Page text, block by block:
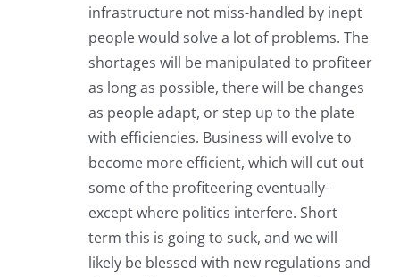
infrastructure not miss-handled by inept
people would solve a lot of problems. The
shortages will be manipulated to profiteer
as long as possible, there will be changes
as people adapt, or step up to the plate
with efficiencies. Business will evolve to
become more efficient, which will cut out
some of the profiteering eventually-
except where politics interfere. Short
term this is going to suck, and we will
likely be blessed with new regulations and